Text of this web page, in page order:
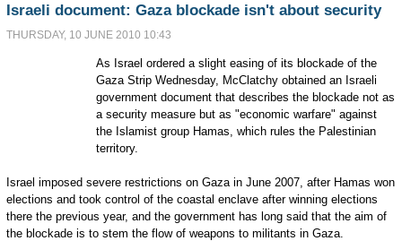
Israeli document: Gaza blockade isn't about security
THURSDAY, 10 JUNE 2010 10:43
As Israel ordered a slight easing of its blockade of the
Gaza Strip Wednesday, McClatchy obtained an Israeli
government document that describes the blockade not as
a security measure but as "economic warfare" against
the Islamist group Hamas, which rules the Palestinian
territory.
Israel imposed severe restrictions on Gaza in June 2007, after Hamas won
elections and took control of the coastal enclave after winning elections
there the previous year, and the government has long said that the aim of
the blockade is to stem the flow of weapons to militants in Gaza.